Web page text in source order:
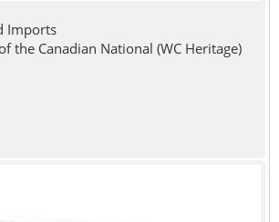
Imports
the Canadian National (WC Heritage)